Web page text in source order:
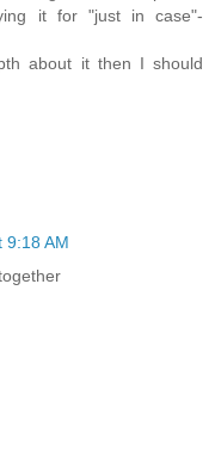
it for "just in case"-
about it then I should
9:18 AM